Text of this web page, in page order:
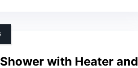
with Heater and